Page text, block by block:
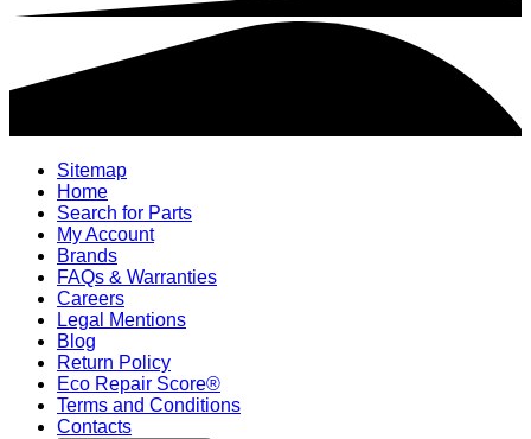
Sitemap
Home
Search for Parts
My Account
Brands
FAQs & Warranties
Careers
Legal Mentions
Blog
Return Policy
Eco Repair Score®
Terms and Conditions
Contacts